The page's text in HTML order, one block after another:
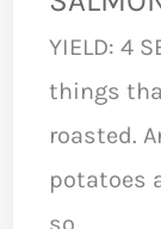
YIELD: 4
things
roasted.
potatoes
so